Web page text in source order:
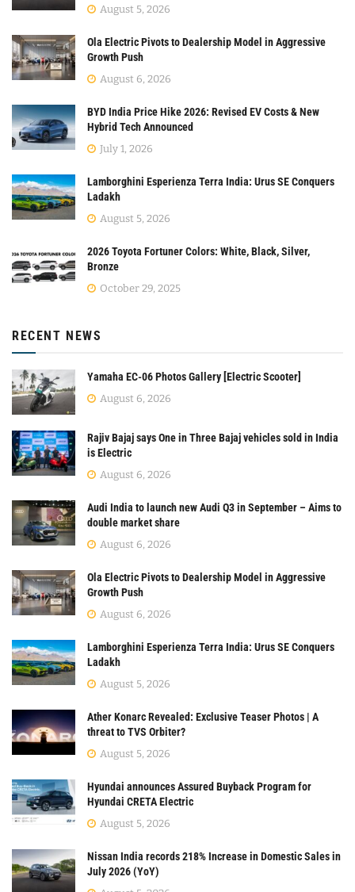
August 5, 2026
Ola Electric Pivots to Dealership Model in Aggressive
Growth Push
August 6, 2026
BYD India Price Hike 2026: Revised EV Costs & New
Hybrid Tech Announced
July 1, 2026
Lamborghini Esperienza Terra India: Urus SE Conquers
Ladakh
August 5, 2026
2026 Toyota Fortuner Colors: White, Black, Silver,
Bronze
October 29, 2025
RECENT NEWS
Yamaha EC-06 Photos Gallery [Electric Scooter]
August 6, 2026
Rajiv Bajaj says One in Three Bajaj vehicles sold in India
is Electric
August 6, 2026
Audi India to launch new Audi Q3 in September – Aims to
double market share
August 6, 2026
Ola Electric Pivots to Dealership Model in Aggressive
Growth Push
August 6, 2026
Lamborghini Esperienza Terra India: Urus SE Conquers
Ladakh
August 5, 2026
Ather Konarc Revealed: Exclusive Teaser Photos | A
threat to TVS Orbiter?
August 5, 2026
Hyundai announces Assured Buyback Program for
Hyundai CRETA Electric
August 5, 2026
Nissan India records 218% Increase in Domestic Sales in
July 2026 (YoY)